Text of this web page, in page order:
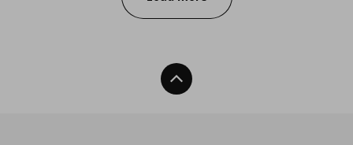
Back To Top